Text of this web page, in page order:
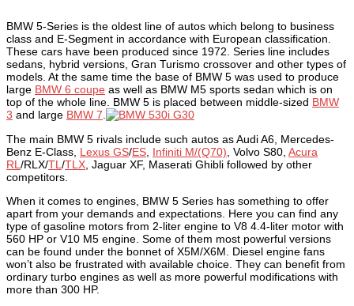
BMW 5-Series is the oldest line of autos which belong to business
class and E-Segment in accordance with European classification.
These cars have been produced since 1972. Series line includes
sedans, hybrid versions, Gran Turismo crossover and other types of
models. At the same time the base of BMW 5 was used to produce
large BMW 6 coupe as well as BMW M5 sports sedan which is on
top of the whole line. BMW 5 is placed between middle-sized BMW
3 and large BMW 7
The main BMW 5 rivals include such autos as Audi A6, Mercedes-
Benz E-Class, Lexus GS/ES Infiniti M/(Q70) , Volvo S80, Acura
RL /RLX/TL /TLX , Jaguar XF, Maserati Ghibli followed by other
competitors.
When it comes to engines, BMW 5 Series has something to offer
apart from your demands and expectations. Here you can find any
type of gasoline motors from 2-liter engine to V8 4.4-liter motor with
560 HP or V10 M5 engine. Some of them most powerful versions
can be found under the bonnet of X5M/X6M. Diesel engine fans
won’t also be frustrated with available choice. They can benefit from
ordinary turbo engines as well as more powerful modifications with
more than 300 HP.